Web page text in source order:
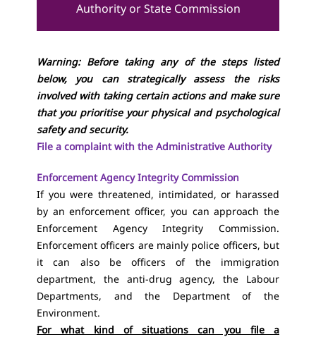
Authority or State Commission
Warning: Before taking any of the steps listed
below, you can strategically assess the risks
involved with taking certain actions and make sure
that you prioritise your physical and psychological
safety and security.
File a complaint with the Administrative Authority
Enforcement Agency Integrity Commission
If you were threatened, intimidated, or harassed
by an enforcement officer, you can approach the
Enforcement Agency Integrity Commission.
Enforcement officers are mainly police officers, but
it can also be officers of the immigration
department, the anti-drug agency, the Labour
Departments, and the Department of the
Environment.
For what kind of situations can you file a